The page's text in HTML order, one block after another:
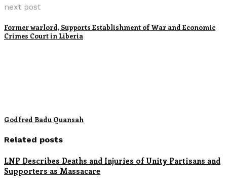
next post
Former warlord, Supports Establishment of War and Economic
Crimes Court in Liberia
Godfred Badu Quansah
Related posts
LNP Describes Deaths and Injuries of Unity Partisans and
Supporters as Massacare